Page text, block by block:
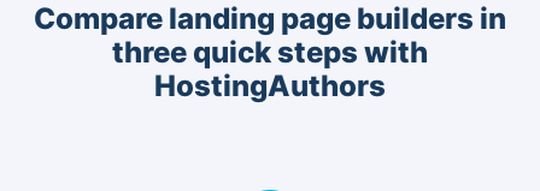
Compare landing page builders in
three quick steps with
HostingAuthors